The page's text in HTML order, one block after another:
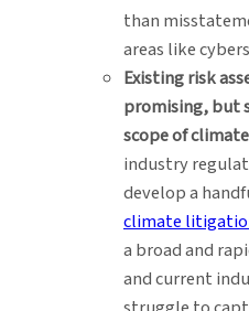
than
areas like
Existing risk
promising, but
scope of
industry
develop a
climate
a broad and
and current